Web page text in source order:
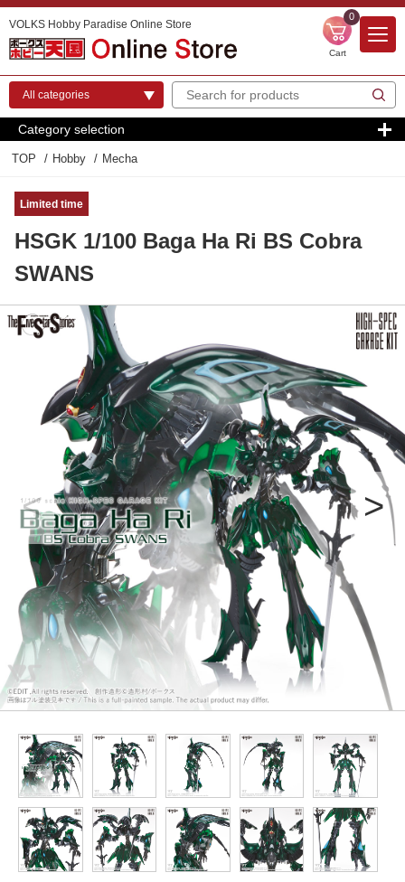
VOLKS Hobby Paradise Online Store
0
Cart
Category selection
TOP Hobby Mecha
Limited time
HSGK 1/100 Baga Ha Ri BS Cobra
SWANS